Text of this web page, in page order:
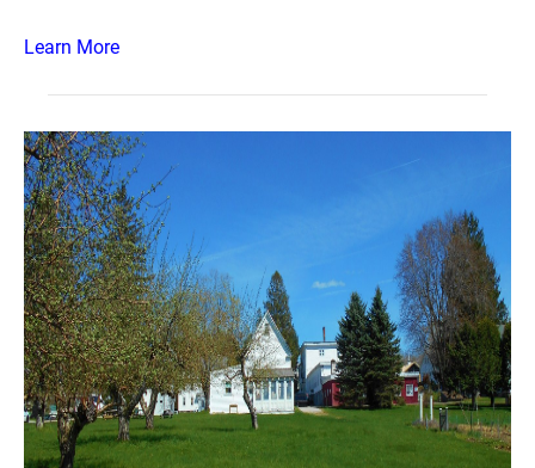
Learn More